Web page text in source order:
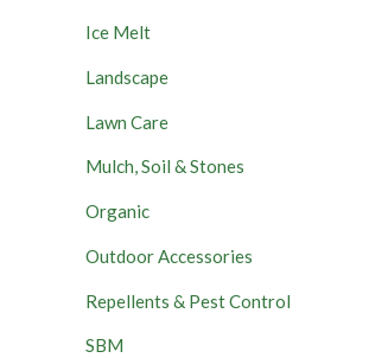
Ice Melt
Landscape
Lawn Care
Mulch, Soil & Stones
Organic
Outdoor Accessories
Repellents & Pest Control
SBM